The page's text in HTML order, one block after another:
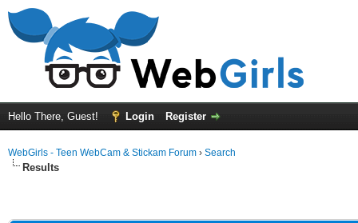
Hello There, Guest! Login Register
WebGirls - Teen WebCam & Stickam Forum › Search
Results